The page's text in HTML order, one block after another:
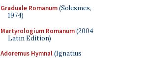
Graduale Romanum(Solesmes,
1974)
Martyrologium Romanum(2004
Latin Edition)
Adoremus Hymnal(Ignatius